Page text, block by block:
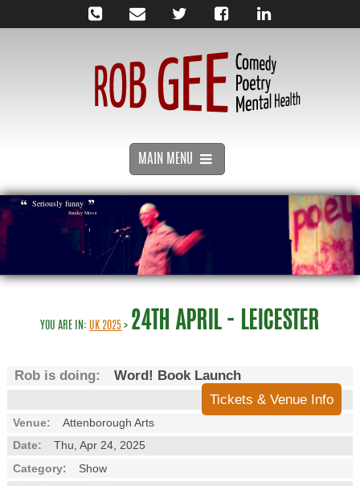
MAIN MENU
Seriously funny
Sunday Mirror
YOU ARE IN: UK 2025 > 24TH APRIL - LEICESTER
Rob is doing:
Word! Book Launch
Tickets & Venue Info
Venue:
Attenborough Arts
Date:
Thu, Apr 24, 2025
Category:
Show